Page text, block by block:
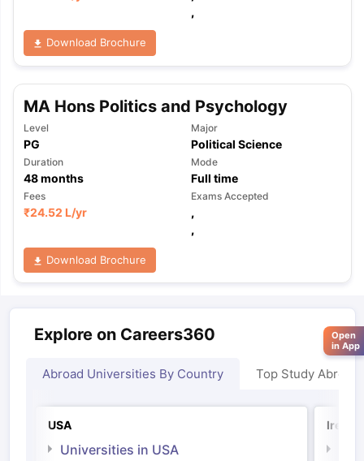
,
Download Brochure
MA Hons Politics and Psychology
Level
PG
Major
Political Science
Duration
48months
Mode
Full time
Fees
₹24.52 L/yr
Exams Accepted
,
,
Download Brochure
Explore on Careers360
Abroad Universities By Country Top Study Abroad
USA
Universities in USA
Open
in App